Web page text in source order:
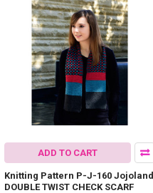
ADD TO CART
Knitting Pattern P-J-160 Jojoland
DOUBLE TWIST CHECK SCARF